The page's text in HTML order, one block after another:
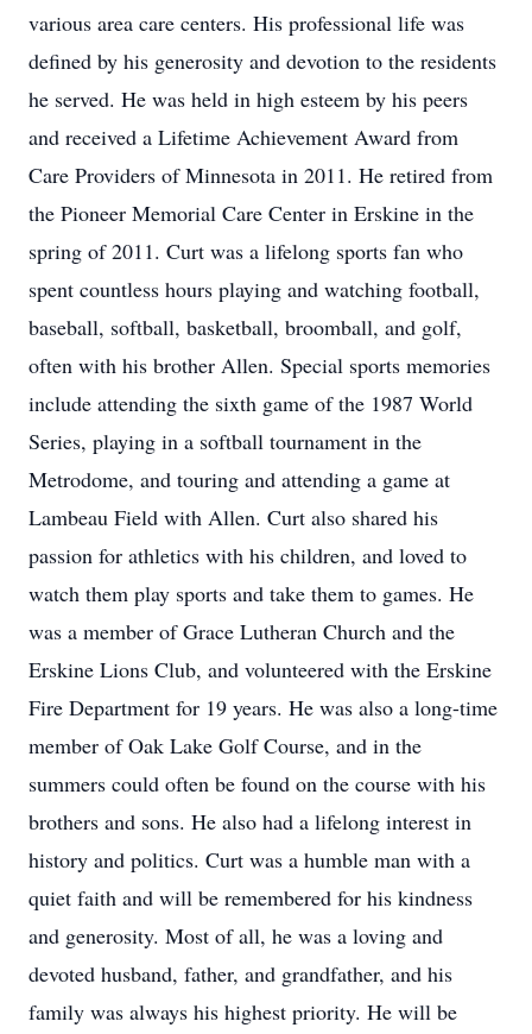
various area care centers. His professional life was
defined by his generosity and devotion to the residents
he served. He was held in high esteem by his peers
and received a Lifetime Achievement Award from
Care Providers of Minnesota in 2011. He retired from
the Pioneer Memorial Care Center in Erskine in the
spring of 2011. Curt was a lifelong sports fan who
spent countless hours playing and watching football,
baseball, softball, basketball, broomball, and golf,
often with his brother Allen. Special sports memories
include attending the sixth game of the 1987 World
Series, playing in a softball tournament in the
Metrodome, and touring and attending a game at
Lambeau Field with Allen. Curt also shared his
passion for athletics with his children, and loved to
watch them play sports and take them to games. He
was a member of Grace Lutheran Church and the
Erskine Lions Club, and volunteered with the Erskine
Fire Department for 19 years. He was also a long-time
member of Oak Lake Golf Course, and in the
summers could often be found on the course with his
brothers and sons. He also had a lifelong interest in
history and politics. Curt was a humble man with a
quiet faith and will be remembered for his kindness
and generosity. Most of all, he was a loving and
devoted husband, father, and grandfather, and his
family was always his highest priority. He will be